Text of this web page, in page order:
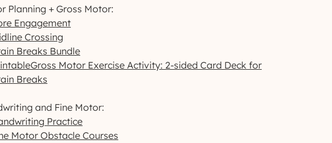
Planning + Gross Motor:
Engagement
Crossing
Breaks Bundle
Motor Exercise Activity: 2-sided Card Deck for
Breaks
and Fine Motor:
Practice
Motor Obstacle Courses